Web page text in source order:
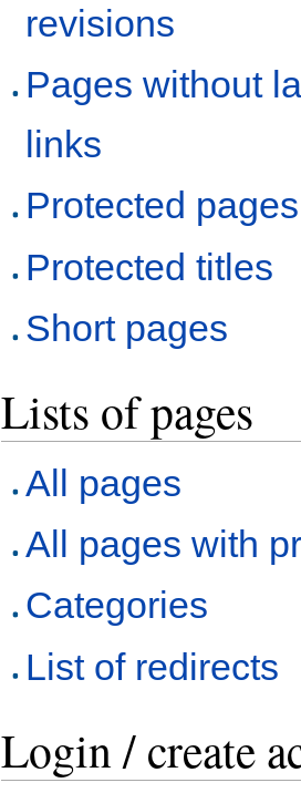
revisions
Pages without
links
Protected pages
Protected titles
Short pages
Lists of pages
All pages
All pages with
Categories
List of redirects
Login / create